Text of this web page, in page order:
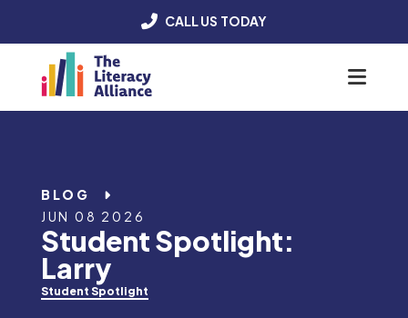
CALL US TODAY
BLOG
JUN 08 2026
Student Spotlight:
Larry
Student Spotlight